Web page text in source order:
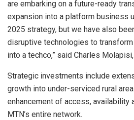
are embarking on a future-ready
expansion into a platform business
2025 strategy, but we have also
disruptive technologies to
into a techco,” said Charles Molapisi,
Strategic investments include
growth into under-serviced rural
enhancement of access, availability
MTN’s entire network.